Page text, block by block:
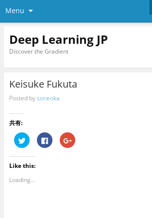
Menu
Deep Learning JP
Discover the Gradient
Keisuke Fukuta
Posted bysoneoka
共有:
C
l
c
k
t
s
h
C
l
C
l
Like this:
Loading...